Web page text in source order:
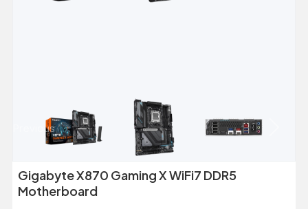
Previous
Gigabyte X870 Gaming X WiFi7 DDR5
Motherboard